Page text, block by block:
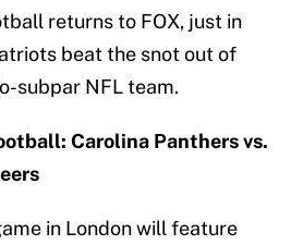
returns to FOX, just in
beat the snot out of
subpar NFL team.
Carolina Panthers vs.
in London will feature